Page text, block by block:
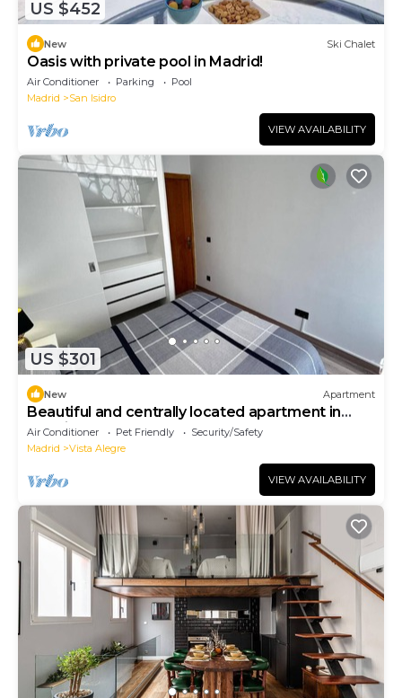
US $452
New Ski Chalet
Oasis with private pool in Madrid!
Air Conditioner Parking
Pool
Madrid
San Isidro
VIEW AVAILABILITY
US $301
New Apartment
Beautiful and centrally located apartment in
Madrid for 4 persons
Air Conditioner Pet Friendly
Security/Safety
Madrid
Vista Alegre
VIEW AVAILABILITY